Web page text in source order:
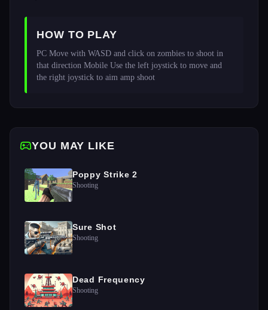
HOW TO PLAY
PC Move with WASD and click on zombies to shoot in
that direction Mobile Use the left joystick to move and
the right joystick to aim amp shoot
YOU MAY LIKE
Poppy Strike 2
Shooting
Sure Shot
Shooting
Dead Frequency
Shooting